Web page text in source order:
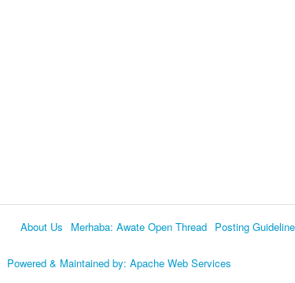
About Us Merhaba: Awate Open Thread Posting
Language
Powered & Maintained by: Apache Web Services